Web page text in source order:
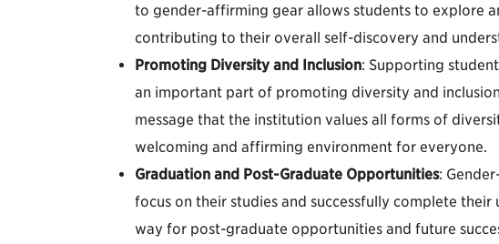
to gender-affirming gear allows students to explore
contributing to their overall self-discovery and
Promoting Diversity and Inclusion: Supporting
an important part of promoting diversity and
message that the institution values all forms of
welcoming and affirming environment for everyone.
Graduation and Post-Graduate Opportunities:
focus on their studies and successfully complete
way for post-graduate opportunities and future